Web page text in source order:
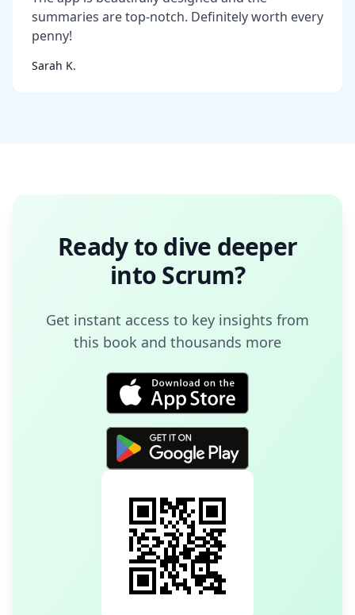
summaries are top-notch. Definitely worth every
penny!
Sarah K.
Ready to dive deeper
intoScrum?
Get instant access to key insights from
this book and thousands more